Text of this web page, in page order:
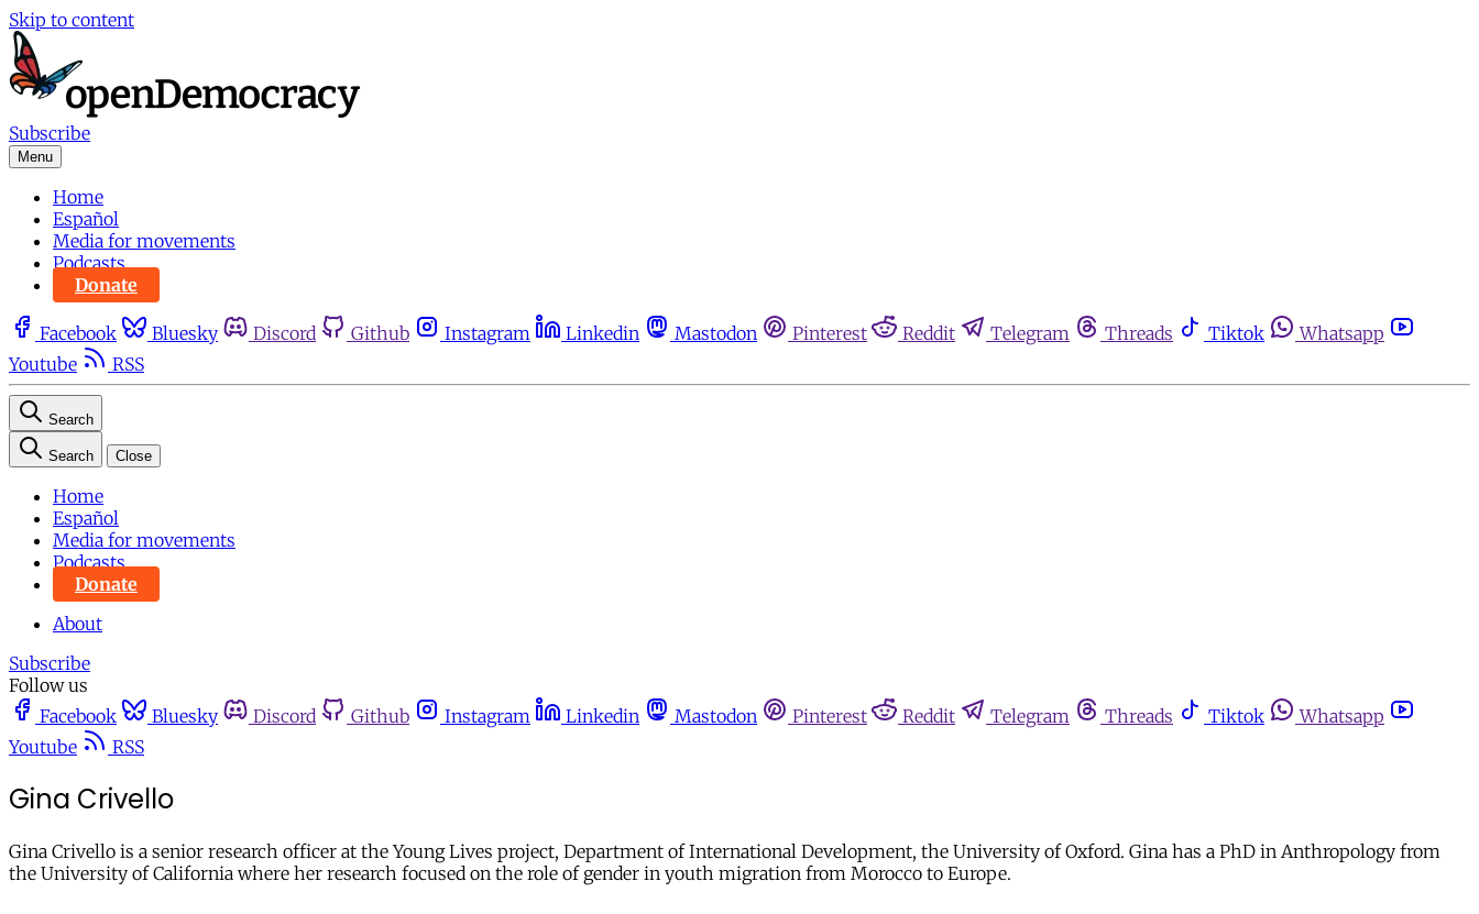
Skip to content
Subscribe
Menu
Home
Español
Media for movements
Podcasts
Donate
Facebook Bluesky Discord Github Instagram Linkedin Mastodon Pinterest Reddit Telegram Threads Tiktok
Whatsapp
Youtube
RSS
Search
Search Close
Home
Español
Media for movements
Podcasts
Donate
About
Subscribe
Follow us
Facebook
Bluesky Discord Github Instagram Linkedin Mastodon Pinterest Reddit Telegram Threads Tiktok
Whatsapp
Youtube
RSS
Gina Crivello
Gina Crivello is a senior research officer at the Young Lives project, Department of International Development, the University of Oxford. Gina has a PhD in Anthropology from
the University of California where her research focused on the role of gender in youth migration from Morocco to Europe.